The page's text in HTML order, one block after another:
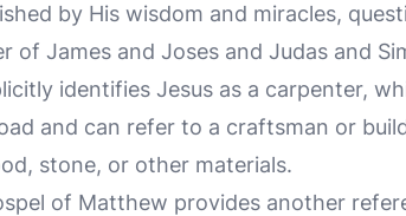
by His wisdom and miracles,
of James and Joses and Judas and
identifies Jesus as a carpenter,
and can refer to a craftsman or
stone, or other materials.
of Matthew provides another